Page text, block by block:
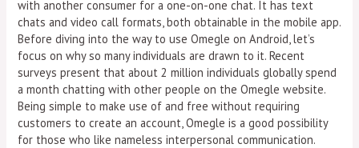
with another consumer for a one-on-one chat. It has text
chats and video call formats, both obtainable in the mobile app.
Before diving into the way to use Omegle on Android, let’s
focus on why so many individuals are drawn to it. Recent
surveys present that about 2 million individuals globally spend
a month chatting with other people on the Omegle website.
Being simple to make use of and free without requiring
customers to create an account, Omegle is a good possibility
for those who like nameless interpersonal communication.